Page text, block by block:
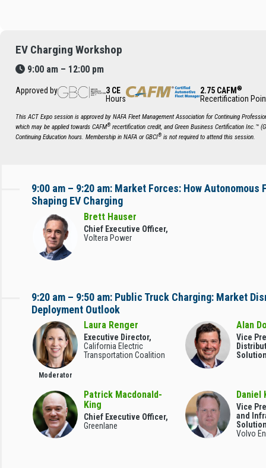
EV Charging Workshop
9:00 am – 12:00 pm
Approved by
3 CE
Hours
2.75 CAFM ®
Recertification
This ACT Expo session is approved by NAFA Fleet Management Association for Continuing
which may be applied towards CAFM® recertification credit, and Green Business Certification Inc.™
Continuing Education hours. Membership in NAFA or GBCI® is not required to attend this session.
9:00 am – 9:20 am: Market Forces: How Autonomous
Shaping EV Charging
Brett Hauser
Chief Executive Officer,
Voltera Power
9:20 am – 9:50 am: Public Truck Charging: Market
Deployment Outlook
Moderator
Laura Renger
Executive Director,
California Electric
Transportation Coalition
Alan
Vice
Patrick Macdonald-
King
Chief Executive Officer,
Greenlane
Daniel
Vice
and
Volvo